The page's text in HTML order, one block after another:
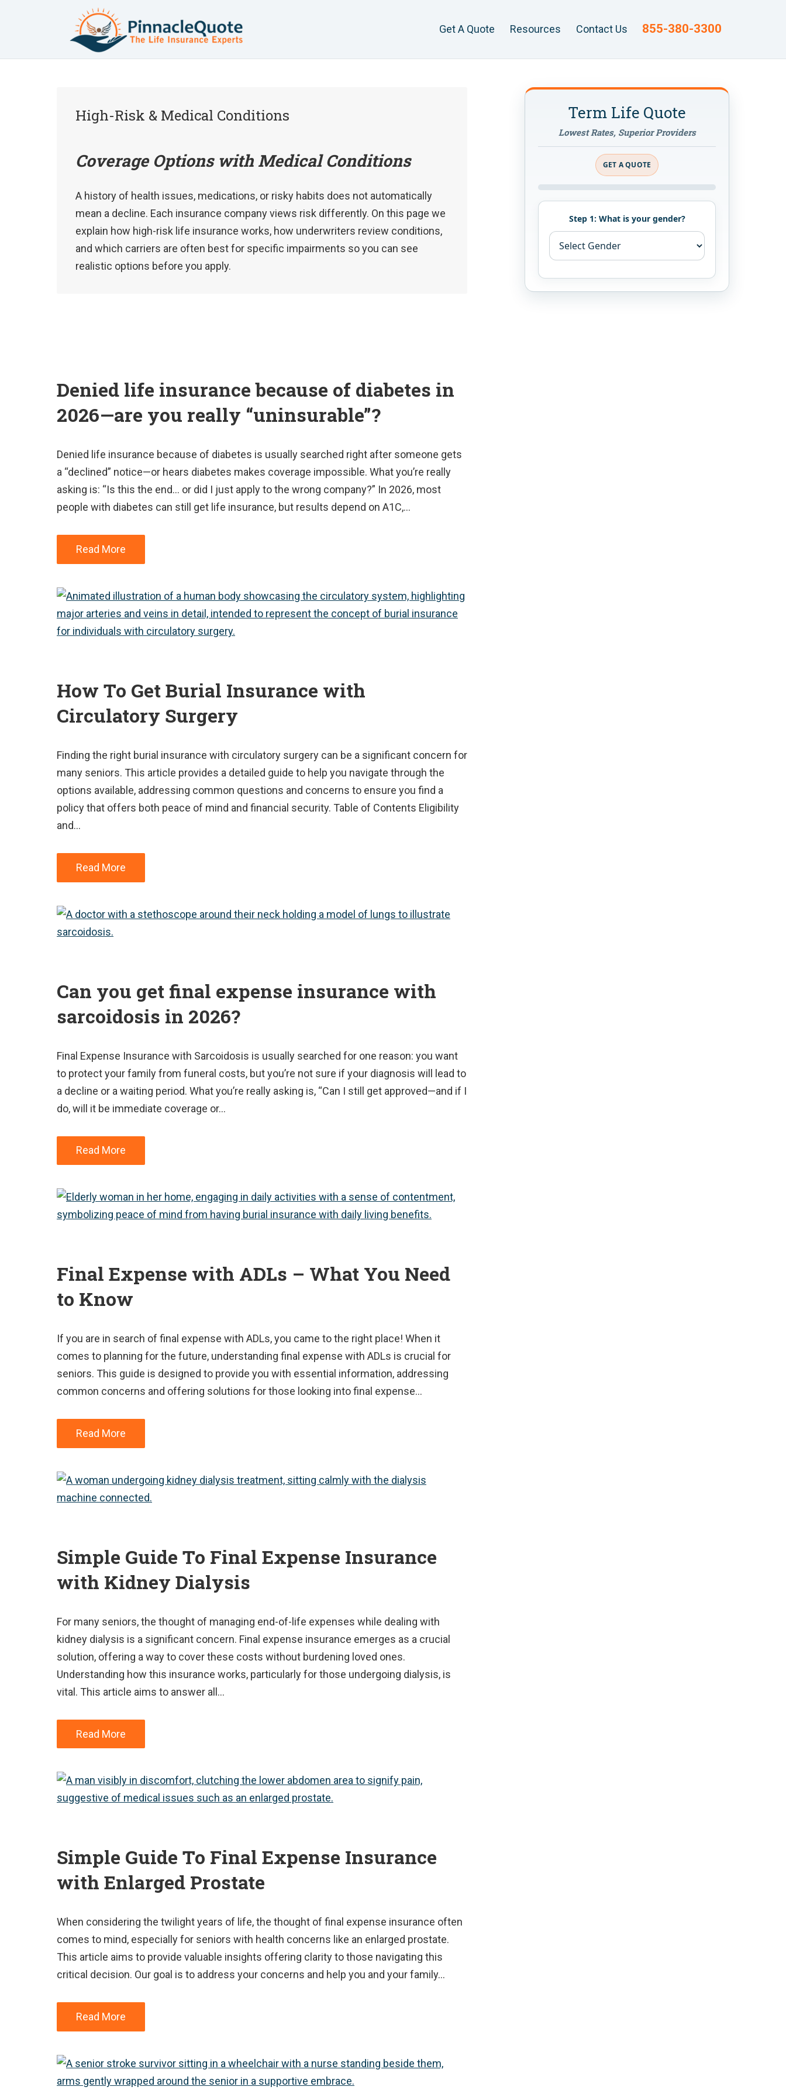
Get A Quote Resources Contact Us 855-380-3300
High-Risk & Medical Conditions
Coverage Options with Medical Conditions
A history of health issues, medications, or risky habits does not automatically
mean a decline. Each insurance company views risk differently. On this page we
explain how high-risk life insurance works, how underwriters review conditions,
and which carriers are often best for specific impairments so you can see
realistic options before you apply.
Denied life insurance because of diabetes in
2026—are you really “uninsurable”?
Denied life insurance because of diabetes is usually searched right after someone gets
a “declined” notice—or hears diabetes makes coverage impossible. What you’re really
asking is: “Is this the end… or did I just apply to the wrong company?” In 2026, most
people with diabetes can still get life insurance, but results depend on A1C,…
Read More
How To Get Burial Insurance with
Circulatory Surgery
Finding the right burial insurance with circulatory surgery can be a significant concern for
many seniors. This article provides a detailed guide to help you navigate through the
options available, addressing common questions and concerns to ensure you find a
policy that offers both peace of mind and financial security. Table of Contents Eligibility
and…
Read More
Can you get final expense insurance with
sarcoidosis in 2026?
Final Expense Insurance with Sarcoidosis is usually searched for one reason: you want
to protect your family from funeral costs, but you’re not sure if your diagnosis will lead to
a decline or a waiting period. What you’re really asking is, “Can I still get approved—and if I
do, will it be immediate coverage or…
Read More
Final Expense with ADLs – What You Need
to Know
If you are in search of final expense with ADLs, you came to the right place! When it
comes to planning for the future, understanding final expense with ADLs is crucial for
seniors. This guide is designed to provide you with essential information, addressing
common concerns and offering solutions for those looking into final expense…
Read More
Simple Guide To Final Expense Insurance
with Kidney Dialysis
For many seniors, the thought of managing end-of-life expenses while dealing with
kidney dialysis is a significant concern. Final expense insurance emerges as a crucial
solution, offering a way to cover these costs without burdening loved ones.
Understanding how this insurance works, particularly for those undergoing dialysis, is
vital. This article aims to answer all…
Read More
Simple Guide To Final Expense Insurance
with Enlarged Prostate
When considering the twilight years of life, the thought of final expense insurance often
comes to mind, especially for seniors with health concerns like an enlarged prostate.
This article aims to provide valuable insights offering clarity to those navigating this
critical decision. Our goal is to address your concerns and help you and your family…
Read More
Term Life Quote
Lowest Rates, Superior Providers
GET A QUOTE
Step 1: What is your gender?